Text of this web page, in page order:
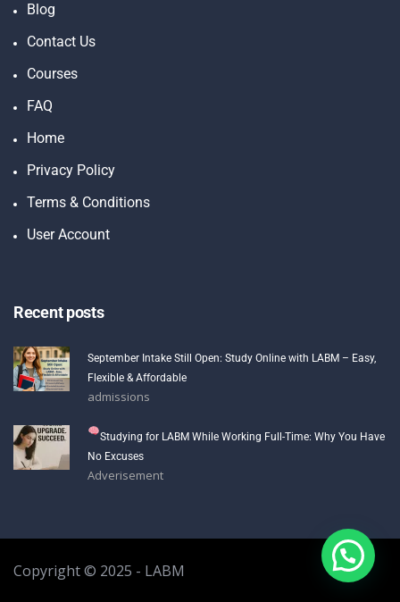
Blog
Contact Us
Courses
FAQ
Home
Privacy Policy
Terms & Conditions
User Account
Recent posts
September Intake Still Open: Study Online with LABM – Easy,
Flexible & Affordable
admissions
Studying for LABM While Working Full-Time: Why You Have
No Excuses
Adverisement
Copyright © 2025 - LABM